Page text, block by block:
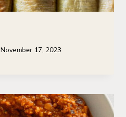
November 17, 2023